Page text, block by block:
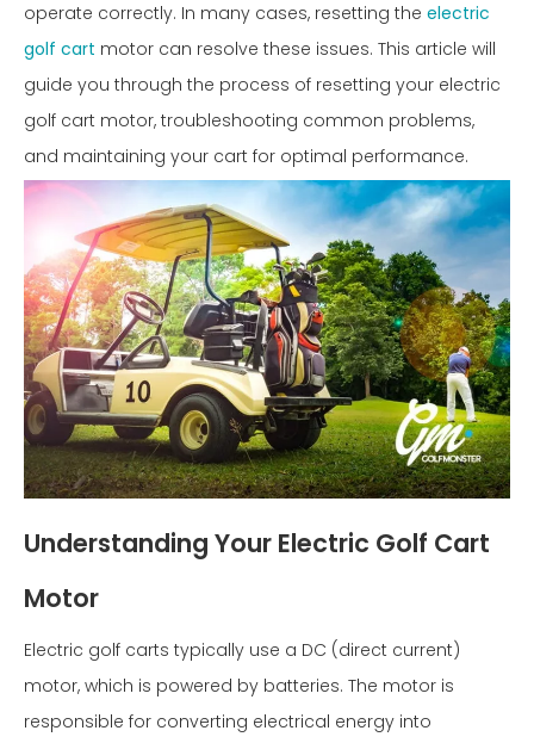
operate correctly. In many cases, resetting the electric
golf cart motor can resolve these issues. This article will
guide you through the process of resetting your electric
golf cart motor, troubleshooting common problems,
and maintaining your cart for optimal performance.
Understanding Your Electric Golf Cart
Motor
Electric golf carts typically use a DC (direct current)
motor, which is powered by batteries. The motor is
responsible for converting electrical energy into